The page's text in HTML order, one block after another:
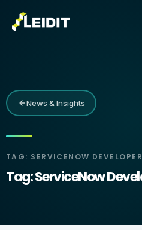
Skip
News & Insights
TAG: SERVICENOW
Tag: ServiceNow